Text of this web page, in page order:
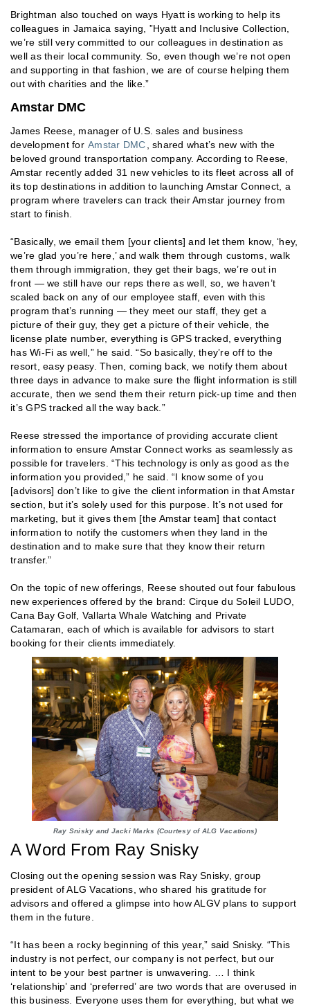
Brightman also touched on ways Hyatt is working to help its
colleagues in Jamaica saying, ”Hyatt and Inclusive Collection,
we’re still very committed to our colleagues in destination as
well as their local community. So, even though we’re not open
and supporting in that fashion, we are of course helping them
out with charities and the like.”
Amstar DMC
James Reese, manager of U.S. sales and business
development for Amstar DMC , shared what’s new with the
beloved ground transportation company. According to Reese,
Amstar recently added 31 new vehicles to its fleet across all of
its top destinations in addition to launching Amstar Connect, a
program where travelers can track their Amstar journey from
start to finish.
“Basically, we email them [your clients] and let them know, ‘hey,
we’re glad you’re here,’ and walk them through customs, walk
them through immigration, they get their bags, we’re out in
front — we still have our reps there as well, so, we haven’t
scaled back on any of our employee staff, even with this
program that’s running — they meet our staff, they get a
picture of their guy, they get a picture of their vehicle, the
license plate number, everything is GPS tracked, everything
has Wi-Fi as well,” he said. “So basically, they’re off to the
resort, easy peasy. Then, coming back, we notify them about
three days in advance to make sure the flight information is still
accurate, then we send them their return pick-up time and then
it’s GPS tracked all the way back.”
Reese stressed the importance of providing accurate client
information to ensure Amstar Connect works as seamlessly as
possible for travelers. “This technology is only as good as the
information you provided,” he said. “I know some of you
[advisors] don’t like to give the client information in that Amstar
section, but it’s solely used for this purpose. It’s not used for
marketing, but it gives them [the Amstar team] that contact
information to notify the customers when they land in the
destination and to make sure that they know their return
transfer.”
On the topic of new offerings, Reese shouted out four fabulous
new experiences offered by the brand: Cirque du Soleil LUDO,
Cana Bay Golf, Vallarta Whale Watching and Private
Catamaran, each of which is available for advisors to start
booking for their clients immediately.
Ray Snisky and Jacki Marks (Courtesy of ALG Vacations)
A Word From Ray Snisky
Closing out the opening session was Ray Snisky, group
president of ALG Vacations, who shared his gratitude for
advisors and offered a glimpse into how ALGV plans to support
them in the future.
“It has been a rocky beginning of this year,” said Snisky. “This
industry is not perfect, our company is not perfect, but our
intent to be your best partner is unwavering. … I think
‘relationship’ and ‘preferred’ are two words that are overused in
this business. Everyone uses them for everything, but what we